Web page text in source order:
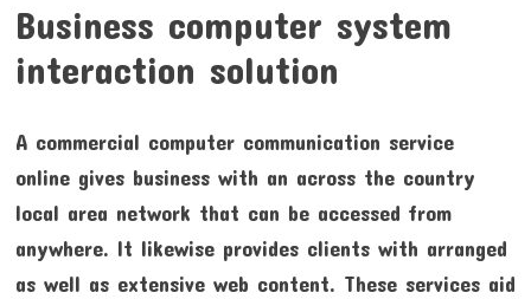
Business computer system
interaction solution
A commercial computer communication service
online gives business with an across the country
local area network that can be accessed from
anywhere. It likewise provides clients with arranged
as well as extensive web content. These services aid